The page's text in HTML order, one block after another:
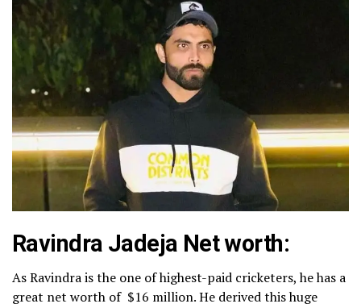
Ravindra Jadeja Net worth:
As Ravindra is the one of highest-paid cricketers, he has a
great net worth of $16 million. He derived this huge